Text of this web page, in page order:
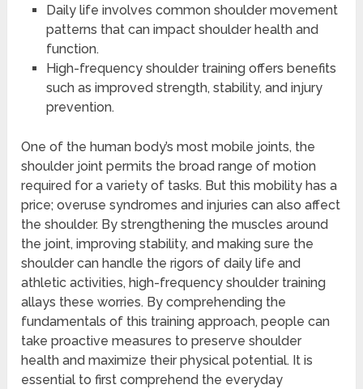
Daily life involves common shoulder movement
patterns that can impact shoulder health and
function.
High-frequency shoulder training offers benefits
such as improved strength, stability, and injury
prevention.
One of the human body’s most mobile joints, the
shoulder joint permits the broad range of motion
required for a variety of tasks. But this mobility has a
price; overuse syndromes and injuries can also affect
the shoulder. By strengthening the muscles around
the joint, improving stability, and making sure the
shoulder can handle the rigors of daily life and
athletic activities, high-frequency shoulder training
allays these worries. By comprehending the
fundamentals of this training approach, people can
take proactive measures to preserve shoulder
health and maximize their physical potential. It is
essential to first comprehend the everyday